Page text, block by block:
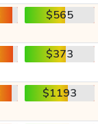
$565
$373
$1193